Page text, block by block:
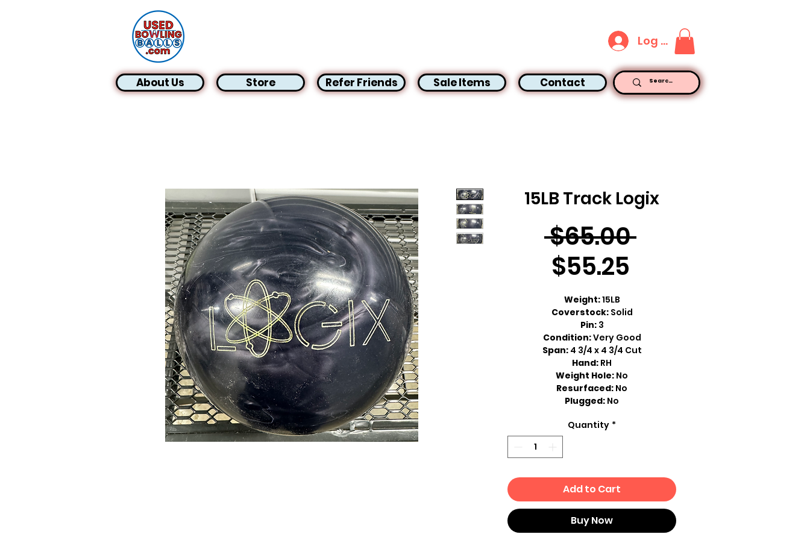
Log In
About Us Store Refer Friends Sale Items Contact
15LB Track Logix
$65.00 Regular
$55.25
Weight:15LB
Coverstock: Solid
Pin: 3
Condition:Very Good
Span: 4 3/4 x 4 3/4 Cut
Hand: RH
Weight Hole: No
Resurfaced: No
Plugged: No
Quantity *
Add to Cart
Buy Now